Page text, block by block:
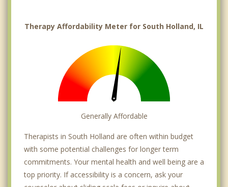
Therapy Affordability Meter for South Holland, IL
Generally Affordable
Therapists in South Holland are often within budget
with some potential challenges for longer term
commitments. Your mental health and well being are a
top priority. If accessibility is a concern, ask your